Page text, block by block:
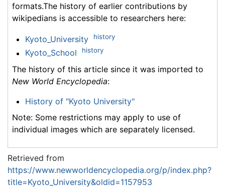
formats.The history of earlier contributions by
wikipedians is accessible to researchers here:
Kyoto_University history
Kyoto_School history
The history of this article since it was imported to
New World Encyclopedia:
History of "Kyoto University"
Note: Some restrictions may apply to use of
individual images which are separately licensed.
Retrieved from
https://www.newworldencyclopedia.org/p/index.php?
title=Kyoto_University&oldid=1157953